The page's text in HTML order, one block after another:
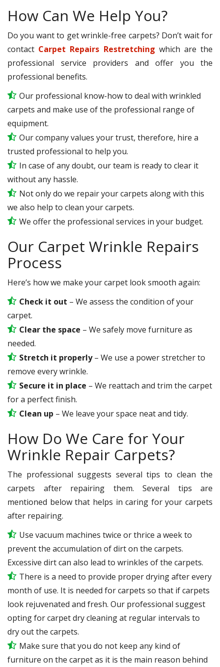
How Can We Help You?
Do you want to get wrinkle-free carpets? Don’t wait for
contact Carpet Repairs Restretching which are the
professional service providers and offer you the
professional benefits.
Our professional know-how to deal with wrinkled
carpets and make use of the professional range of
equipment.
Our company values your trust, therefore, hire a
trusted professional to help you.
In case of any doubt, our team is ready to clear it
without any hassle.
Not only do we repair your carpets along with this
we also help to clean your carpets.
We offer the professional services in your budget.
Our Carpet Wrinkle Repairs
Process
Here’s how we make your carpet look smooth again:
Check it out – We assess the condition of your
carpet.
Clear the space – We safely move furniture as
needed.
Stretch it properly– We use a power stretcher to
remove every wrinkle.
Secure it in place – We reattach and trim the carpet
for a perfect finish.
Clean up – We leave your space neat and tidy.
How Do We Care for Your
Wrinkle Repair Carpets?
The professional suggests several tips to clean the
carpets after repairing them. Several tips are
mentioned below that helps in caring for your carpets
after repairing.
Use vacuum machines twice or thrice a week to
prevent the accumulation of dirt on the carpets.
Excessive dirt can also lead to wrinkles of the carpets.
There is a need to provide proper drying after every
month of use. It is needed for carpets so that if carpets
look rejuvenated and fresh. Our professional suggest
opting for carpet dry cleaning at regular intervals to
dry out the carpets.
Make sure that you do not keep any kind of
furniture on the carpet as it is the main reason behind